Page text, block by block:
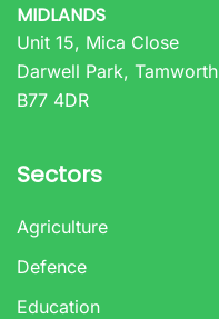
MIDLANDS
Unit 15, Mica Close
Darwell Park, Tamworth
B77 4DR
Sectors
Agriculture
Defence
Education